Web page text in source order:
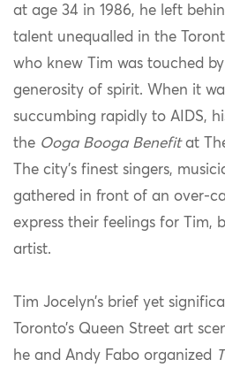
at age 34 in 1986, he left
talent unequalled in the
who knew Tim was touched
generosity of spirit. When it
succumbing rapidly to AIDS,
the Ooga Booga Benefitat
The city’s finest singers,
gathered in front of an over-
express their feelings for Tim,
artist.
Tim Jocelyn’s brief yet
Toronto’s Queen Street art
he and Andy Fabo organized